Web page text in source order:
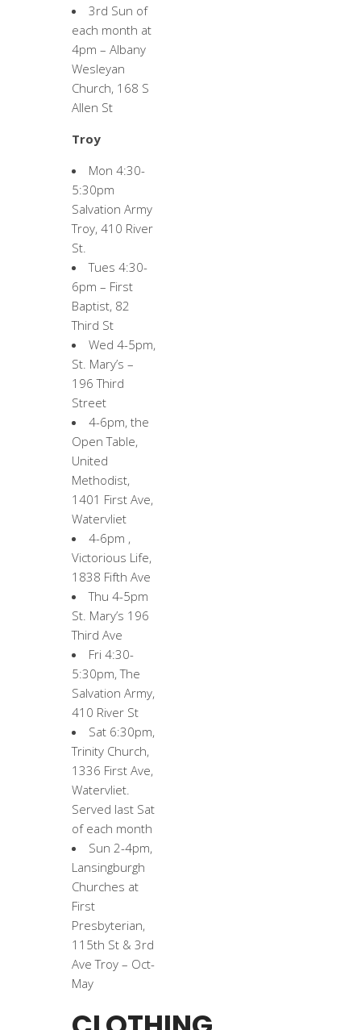
3rd Sun of
each month at
4pm – Albany
Wesleyan
Church, 168 S
Allen St
Troy
Mon 4:30-
5:30pm
Salvation Army
Troy, 410 River
St.
Tues 4:30-
6pm – First
Baptist, 82
Third St
Wed 4-5pm,
St. Mary’s –
196 Third
Street
4-6pm, the
Open Table,
United
Methodist,
1401 First Ave,
Watervliet
4-6pm ,
Victorious Life,
1838 Fifth Ave
Thu 4-5pm
St. Mary’s 196
Third Ave
Fri 4:30-
5:30pm, The
Salvation Army,
410 River St
Sat 6:30pm,
Trinity Church,
1336 First Ave,
Watervliet.
Served last Sat
of each month
Sun 2-4pm,
Lansingburgh
Churches at
First
Presbyterian,
115th St & 3rd
Ave Troy – Oct-
May